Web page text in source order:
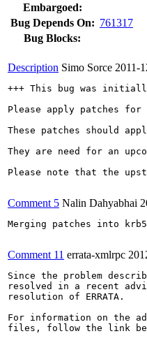
Embargoed:
Bug Depends On: 761317
Bug Blocks:
Description Simo Sorce 2011-
+++ This bug was
Please apply patches for
These patches should
They are need for an
Please note that the
Comment 5 Nalin Dahyabhai
Merging patches into
Comment 11 errata-xmlrpc
Since the problem
resolved in a recent
resolution of ERRATA.
For information on the
files, follow the link